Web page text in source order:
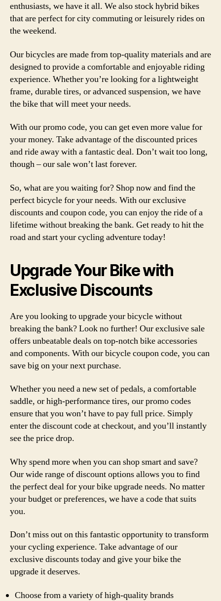
enthusiasts, we have it all. We also stock hybrid bikes
that are perfect for city commuting or leisurely rides on
the weekend.
Our bicycles are made from top-quality materials and are
designed to provide a comfortable and enjoyable riding
experience. Whether you’re looking for a lightweight
frame, durable tires, or advanced suspension, we have
the bike that will meet your needs.
With our promo code, you can get even more value for
your money. Take advantage of the discounted prices
and ride away with a fantastic deal. Don’t wait too long,
though – our sale won’t last forever.
So, what are you waiting for? Shop now and find the
perfect bicycle for your needs. With our exclusive
discounts and coupon code, you can enjoy the ride of a
lifetime without breaking the bank. Get ready to hit the
road and start your cycling adventure today!
Upgrade Your Bike with
Exclusive Discounts
Are you looking to upgrade your bicycle without
breaking the bank? Look no further! Our exclusive sale
offers unbeatable deals on top-notch bike accessories
and components. With our bicycle coupon code, you can
save big on your next purchase.
Whether you need a new set of pedals, a comfortable
saddle, or high-performance tires, our promo codes
ensure that you won’t have to pay full price. Simply
enter the discount code at checkout, and you’ll instantly
see the price drop.
Why spend more when you can shop smart and save?
Our wide range of discount options allows you to find
the perfect deal for your bike upgrade needs. No matter
your budget or preferences, we have a code that suits
you.
Don’t miss out on this fantastic opportunity to transform
your cycling experience. Take advantage of our
exclusive discounts today and give your bike the
upgrade it deserves.
Choose from a variety of high-quality brands